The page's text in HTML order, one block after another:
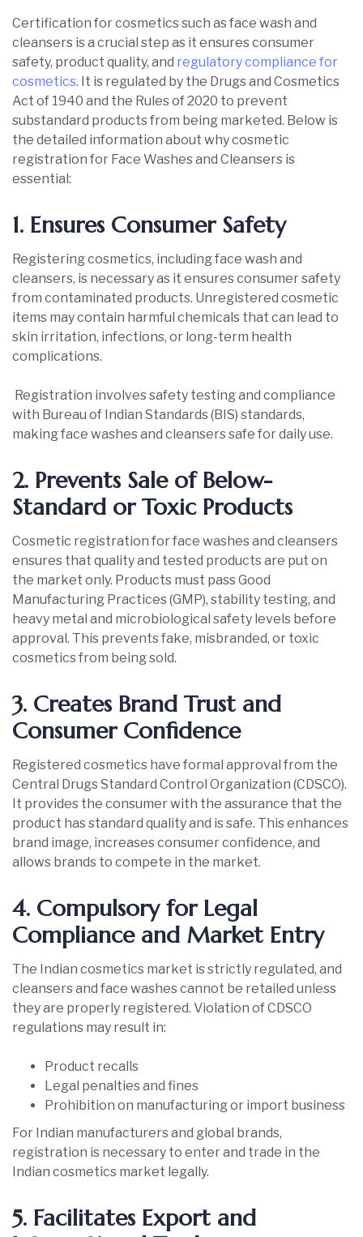
Certification for cosmetics such as face wash and
cleansers is a crucial step as it ensures consumer
safety, product quality, and regulatory compliance for
cosmetics. It is regulated by the Drugs and Cosmetics
Act of 1940 and the Rules of 2020 to prevent
substandard products from being marketed. Below is
the detailed information about why cosmetic
registration for Face Washes and Cleansers is
essential:
1. Ensures Consumer Safety
Registering cosmetics, including face wash and
cleansers, is necessary as it ensures consumer safety
from contaminated products. Unregistered cosmetic
items may contain harmful chemicals that can lead to
skin irritation, infections, or long-term health
complications.
Registration involves safety testing and compliance
with Bureau of Indian Standards (BIS) standards,
making face washes and cleansers safe for daily use.
2. Prevents Sale of Below-
Standard or Toxic Products
Cosmetic registration for face washes and cleansers
ensures that quality and tested products are put on
the market only. Products must pass Good
Manufacturing Practices (GMP), stability testing, and
heavy metal and microbiological safety levels before
approval. This prevents fake, misbranded, or toxic
cosmetics from being sold.
3. Creates Brand Trust and
Consumer Confidence
Registered cosmetics have formal approval from the
Central Drugs Standard Control Organization (CDSCO).
It provides the consumer with the assurance that the
product has standard quality and is safe. This enhances
brand image, increases consumer confidence, and
allows brands to compete in the market.
4. Compulsory for Legal
Compliance and Market Entry
The Indian cosmetics market is strictly regulated, and
cleansers and face washes cannot be retailed unless
they are properly registered. Violation of CDSCO
regulations may result in:
Product recalls
Legal penalties and fines
Prohibition on manufacturing or import business
For Indian manufacturers and global brands,
registration is necessary to enter and trade in the
Indian cosmetics market legally.
5. Facilitates Export and